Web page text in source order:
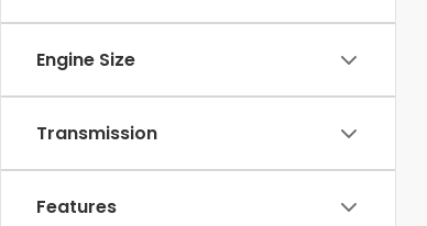
Engine Size
Transmission
Features